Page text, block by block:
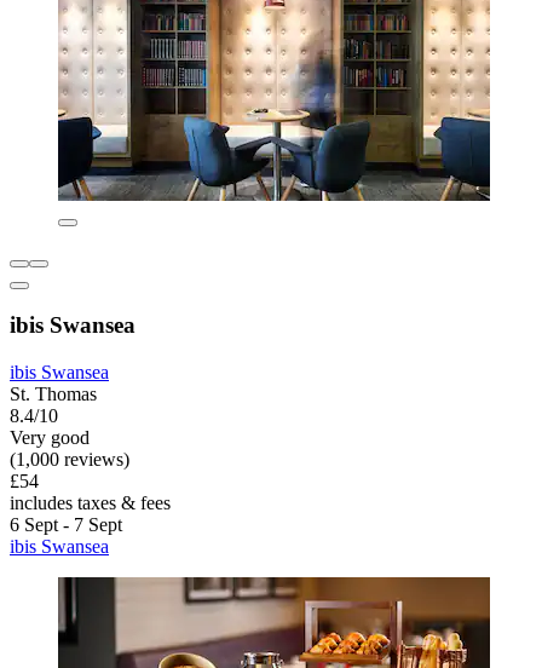
ibis Swansea
ibis Swansea
St. Thomas
8.4/10
Very good
(1,000 reviews)
£54
includes taxes & fees
6 Sept - 7 Sept
ibis Swansea